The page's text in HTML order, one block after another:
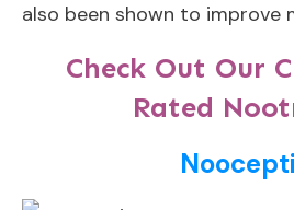
also been shown to improve
Check Out Our
Rated